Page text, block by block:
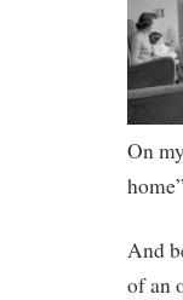
On
And
of an